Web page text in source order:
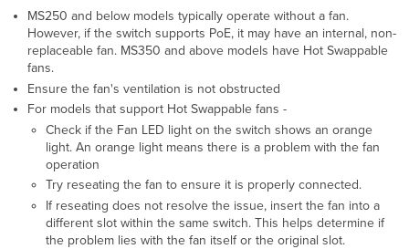
Troubleshooting
Steps
Oversized
or
Undersized
Packets
Detected
Triggers
Troubleshooting
Steps
SecurePort
Authentication
(Failure,
MS250 and below models typically operate without a fan.
However, if the switch supports PoE, it may have an internal, non-
replaceable fan. MS350 and above models have Hot Swappable
fans.
Ensure the fan's ventilation is not obstructed
For models that support Hot Swappable fans -
Check if the Fan LED light on the switch shows an orange
light. An orange light means there is a problem with the fan
operation
Try reseating the fan to ensure it is properly connected.
If reseating does not resolve the issue, insert the fan into a
different slot within the same switch. This helps determine if
the problem lies with the fan itself or the original slot.